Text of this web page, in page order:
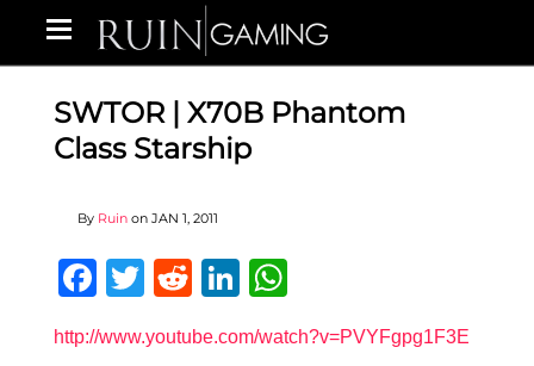
SWTOR | X70B Phantom
Class Starship
By Ruin on JAN 1, 2011
Facebook
Twitter
RedditLinkedIn
http://www.youtube.com/watch?v=PVYFgpg1F3E